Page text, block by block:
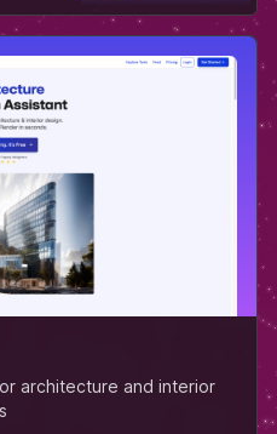
architecture and interior